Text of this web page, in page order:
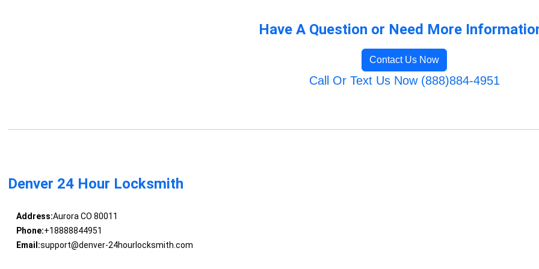
Have A Question or Need More
Contact Us Now
Call Or Text Us Now (888)884-4951
Denver 24 Hour Locksmith
Address:Aurora CO 80011
Phone:+18888844951
Email:support@denver-24hourlocksmith.com